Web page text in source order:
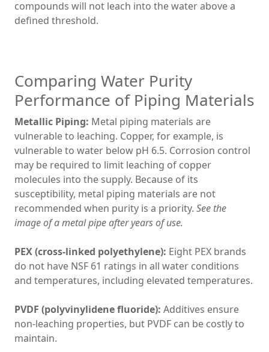
compounds will not leach into the water above a
defined threshold.
Comparing Water Purity
Performance of Piping Materials
Metallic Piping: Metal piping materials are
vulnerable to leaching. Copper, for example, is
vulnerable to water below pH 6.5. Corrosion control
may be required to limit leaching of copper
molecules into the supply. Because of its
susceptibility, metal piping materials are not
recommended when purity is a priority. See the
image of a metal pipe after years of use.
PEX (cross-linked polyethylene): Eight PEX brands
do not have NSF 61 ratings in all water conditions
and temperatures, including elevated temperatures.
PVDF (polyvinylidene fluoride): Additives ensure
non-leaching properties, but PVDF can be costly to
maintain.